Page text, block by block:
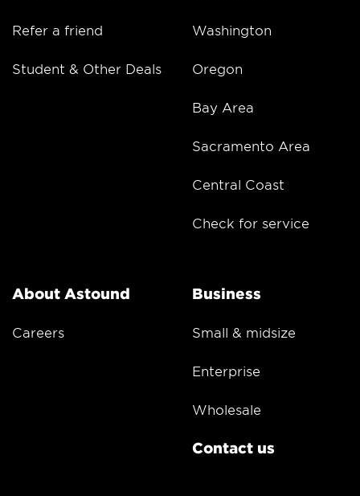
Refer a friend
Student & Other Deals
Washington
Oregon
Bay Area
Sacramento Area
Central Coast
Check for service
About Astound
Careers
Business
Small & midsize
Enterprise
Wholesale
Contact us